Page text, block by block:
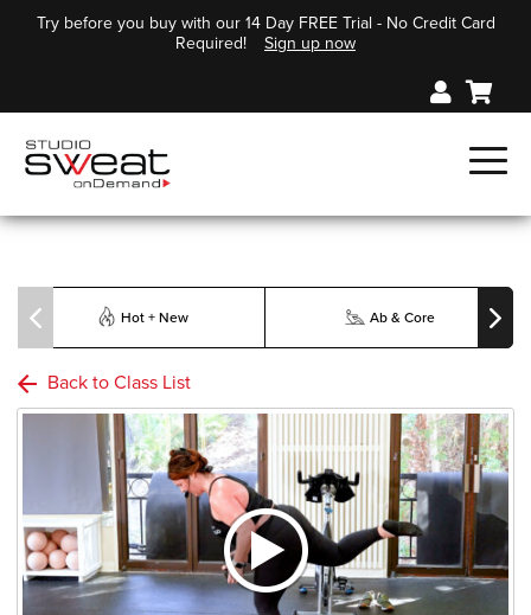
Try before you buy with our 14 Day FREE Trial - No Credit Card
Required!
Sign up now
Hot + New Ab & Core
Back to Class List